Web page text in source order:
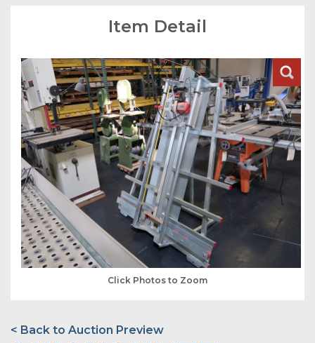
Item Detail
Click Photos to Zoom
< Back to Auction Preview